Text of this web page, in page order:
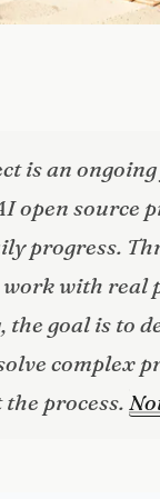
is an
open source
progress.
with real
the goal is to
complex
process.